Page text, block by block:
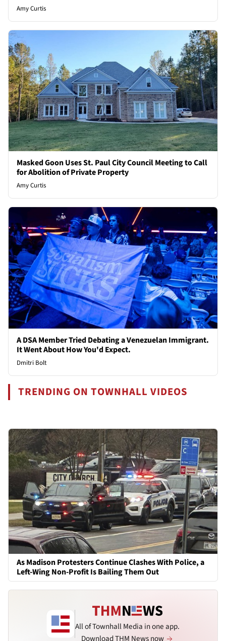
Amy Curtis
Masked Goon Uses St. Paul City Council Meeting to Call
for Abolition of Private Property
Amy Curtis
A DSA Member Tried Debating a Venezuelan Immigrant.
It Went About How You'd Expect.
Dmitri Bolt
TRENDING ON TOWNHALL VIDEOS
As Madison Protesters Continue Clashes With Police, a
Left-Wing Non-Profit Is Bailing Them Out
All of Townhall Media in one app.
Download THM News now